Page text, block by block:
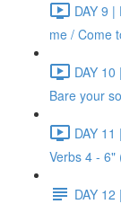
DAY 9
me / Come
DAY
Bare your
DAY
Verbs 4 - 6"
DAY